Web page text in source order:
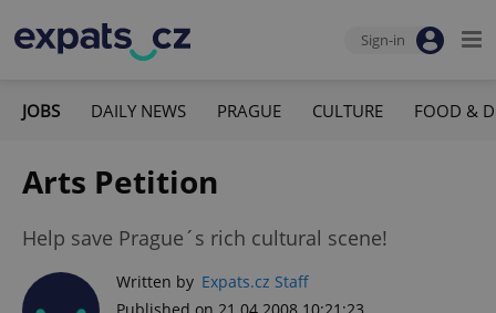
Sign-in
JOBS DAILY NEWS PRAGUE CULTURE FOOD &
Arts Petition
Help save Prague´s rich cultural scene!
Written by Expats.cz Staff